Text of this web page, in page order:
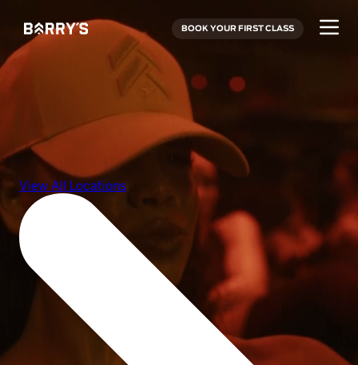
BOOK YOUR FIRST CLASS